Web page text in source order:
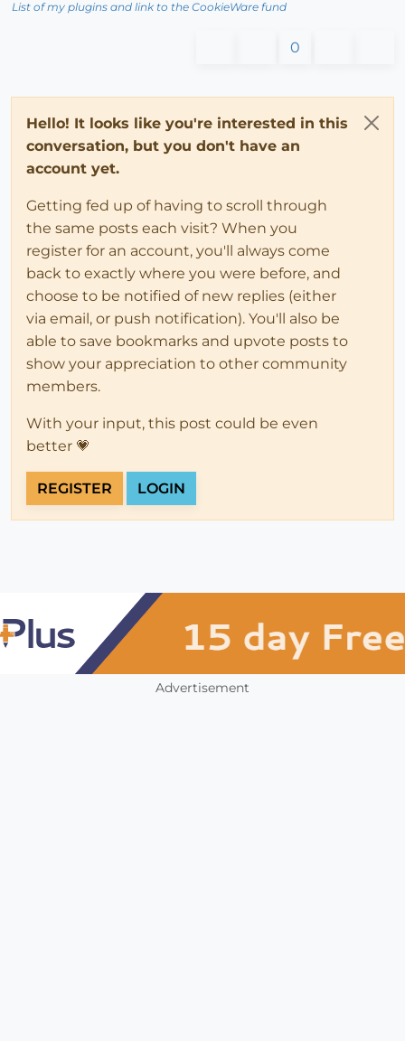
List of my plugins and link to the CookieWare fund
0
Hello! It looks like you're interested in this
conversation, but you don't have an
account yet.
Getting fed up of having to scroll through
the same posts each visit? When you
register for an account, you'll always come
back to exactly where you were before, and
choose to be notified of new replies (either
via email, or push notification). You'll also be
able to save bookmarks and upvote posts to
show your appreciation to other community
members.
With your input, this post could be even
better 💗
REGISTER LOGIN
Advertisement